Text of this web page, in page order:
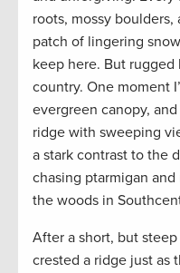
roots, mossy
patch of lingering
keep here. But
country. One moment
evergreen canopy,
ridge with sweeping
a stark contrast to the
chasing ptarmigan
the woods in
After a short, but
crested a ridge just as